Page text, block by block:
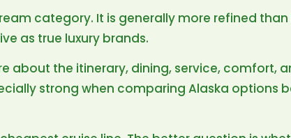
category. It is generally more refined
as true luxury brands.
about the itinerary, dining, service, comfort,
strong when comparing Alaska options